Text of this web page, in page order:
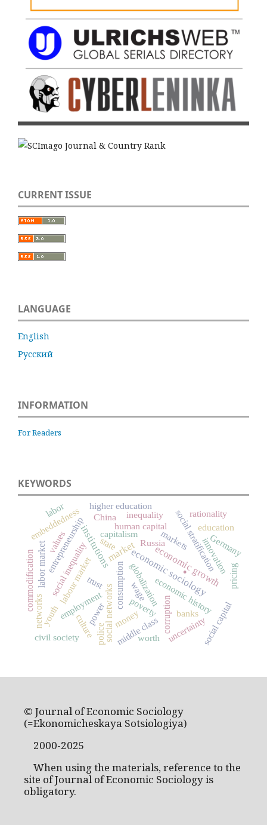
CURRENT ISSUE
LANGUAGE
English
Русский
INFORMATION
For Readers
KEYWORDS
.
marketeconomic sociology
institutions economic growth
state
consumption
capitalism
Russia
labour market
entrepreneurship
globalization
social inequality
social networks
social stratification
employment
human capital
embeddedness
trust
poverty
inequality
culture
markets
economic history
corruption
money social capital
innovation
uncertainty
education
labor market
civil society
commodificationnetworks power
pricing
values
banks
middle class
worth
rationality
youth
higher education
Germany
China
police
wage
labor
© Journal of Economic Sociology
(=Ekonomicheskaya Sotsiologiya)
2000-2025
When using the materials, reference to the
site of Journal of Economic Sociology is
obligatory.